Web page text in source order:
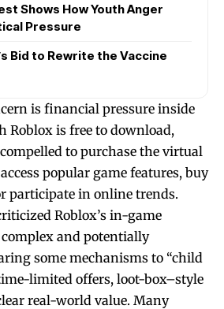
Shows How Youth Anger
Pressure
Bid to Rewrite the Vaccine
is financial pressure inside
Roblox is free to download,
to purchase the virtual
popular game features, buy
participate in online trends.
Roblox’s in-game
and potentially
some mechanisms to “child
limited offers, loot-box–style
real-world value. Many